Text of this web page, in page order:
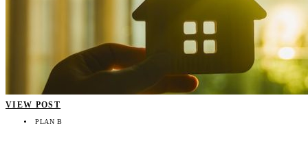
VIEW POST
PLAN B